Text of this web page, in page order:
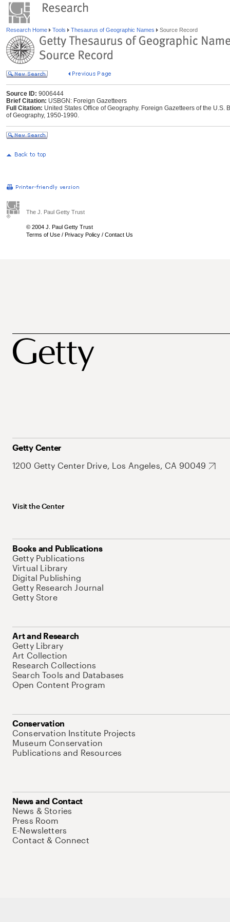
Research Home Tools Thesaurus of Geographic Names Source Record
Source ID: 9006444
Brief Citation: USBGN: Foreign Gazetteers
Full Citation: United States Office of Geography. Foreign Gazetteers of the
of Geography, 1950-1990.
The J. Paul Getty Trust
© 2004 J. Paul Getty Trust
Terms of Use / Privacy Policy / Contact Us
Getty Center
1200 Getty Center Drive, Los Angeles, CA 90049
Visit the Center
Books and Publications
Getty Publications
Virtual Library
Digital Publishing
Getty Research Journal
Getty Store
Art and Research
Getty Library
Art Collection
Research Collections
Search Tools and Databases
Open Content Program
Conservation
Conservation Institute Projects
Museum Conservation
Publications and Resources
News and Contact
News & Stories
Press Room
E-Newsletters
Contact & Connect